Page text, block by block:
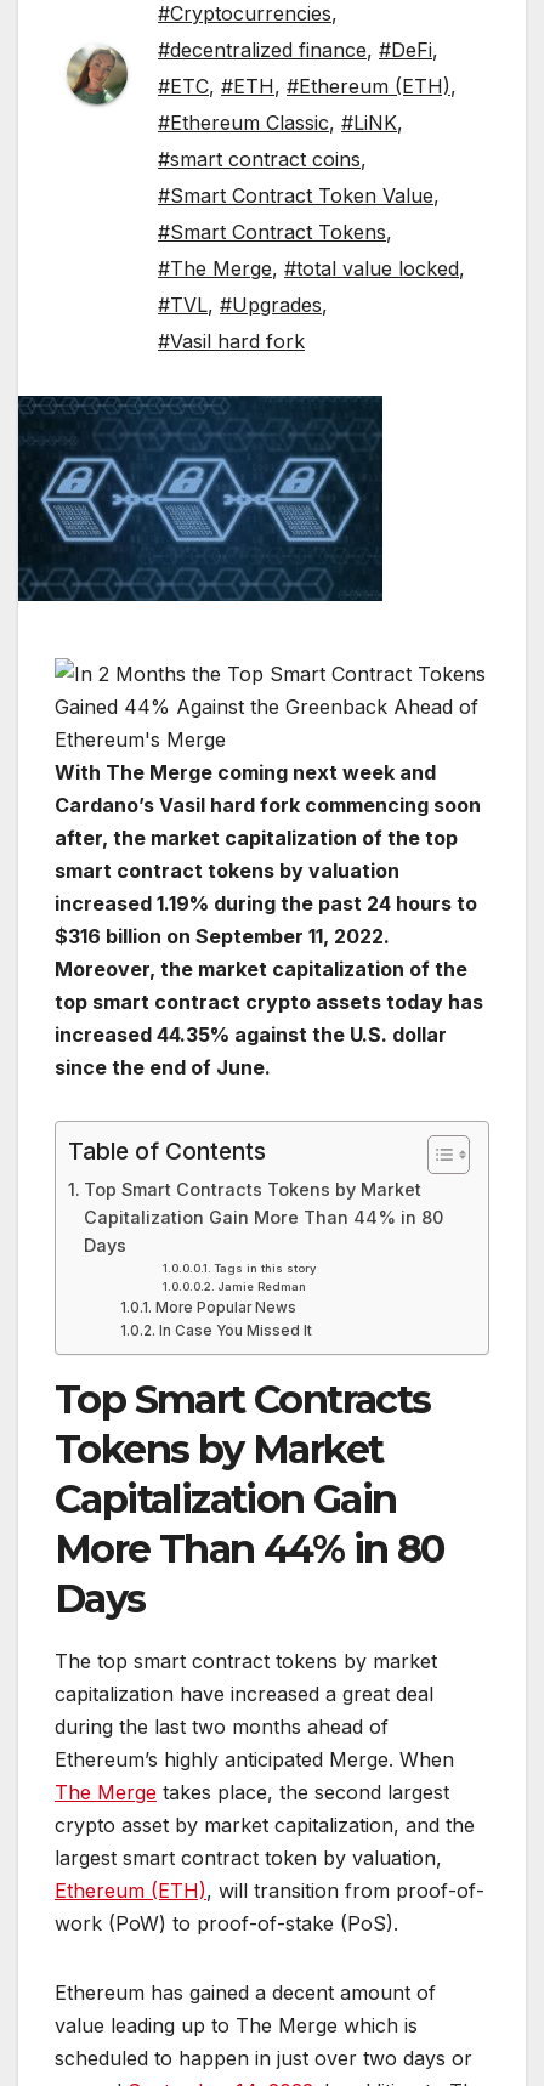
#Cryptocurrencies,
#decentralized finance, #DeFi,
#ETC, #ETH, #Ethereum (ETH),
#Ethereum Classic, #LiNK,
#smart contract coins,
#Smart Contract Token Value,
#Smart Contract Tokens,
#The Merge, #total value locked,
#TVL, #Upgrades,
#Vasil hard fork
With The Merge coming next week and
Cardano’s Vasil hard fork commencing soon
after, the market capitalization of the top
smart contract tokens by valuation
increased 1.19% during the past 24 hours to
$316 billion on September 11, 2022.
Moreover, the market capitalization of the
top smart contract crypto assets today has
increased 44.35% against the U.S. dollar
since the end of June.
Table of Contents
Top Smart Contracts Tokens by Market
Capitalization Gain More Than 44% in 80
Days
Tags in this story
Jamie Redman
More Popular News
In Case You Missed It
Top Smart Contracts
Tokens by Market
Capitalization Gain
More Than 44% in 80
Days
The top smart contract tokens by market
capitalization have increased a great deal
during the last two months ahead of
Ethereum’s highly anticipated Merge. When
The Merge takes place, the second largest
crypto asset by market capitalization, and the
largest smart contract token by valuation,
Ethereum (ETH), will transition from proof-of-
work (PoW) to proof-of-stake (PoS).
Ethereum has gained a decent amount of
value leading up to The Merge which is
scheduled to happen in just over two days or